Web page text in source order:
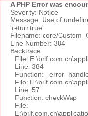
A PHP Error was
Severity: Notice
Message: Use of
'returntrue'
Filename: core/
Line Number: 384
Backtrace:
File:
Line: 384
Function:
File:
Line: 57
Function: checkWap
File: